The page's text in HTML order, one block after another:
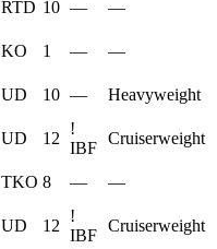
RTD 10 — —
KO 1 — —
UD 10 — Heavyweight
UD 12
!
IBF
Cruiserweight
TKO 8 — —
UD 12
!
IBF
Cruiserweight